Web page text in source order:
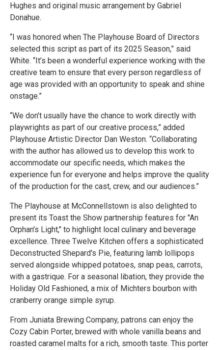
Hughes and original music arrangement by Gabriel
Donahue.
“I was honored when The Playhouse Board of Directors
selected this script as part of its 2025 Season,” said
White. “It’s been a wonderful experience working with the
creative team to ensure that every person regardless of
age was provided with an opportunity to speak and shine
onstage.”
“We don’t usually have the chance to work directly with
playwrights as part of our creative process,” added
Playhouse Artistic Director Dan Weston. “Collaborating
with the author has allowed us to develop this work to
accommodate our specific needs, which makes the
experience fun for everyone and helps improve the quality
of the production for the cast, crew, and our audiences.”
The Playhouse at McConnellstown is also delighted to
present its Toast the Show partnership features for "An
Orphan's Light," to highlight local culinary and beverage
excellence. Three Twelve Kitchen offers a sophisticated
Deconstructed Shepard's Pie, featuring lamb lollipops
served alongside whipped potatoes, snap peas, carrots,
with a gastrique. For a seasonal libation, they provide the
Holiday Old Fashioned, a mix of Michters bourbon with
cranberry orange simple syrup.
From Juniata Brewing Company, patrons can enjoy the
Cozy Cabin Porter, brewed with whole vanilla beans and
roasted caramel malts for a rich, smooth taste. This porter